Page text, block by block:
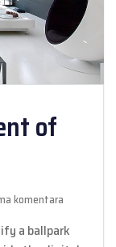
of
komentara
a ballpark